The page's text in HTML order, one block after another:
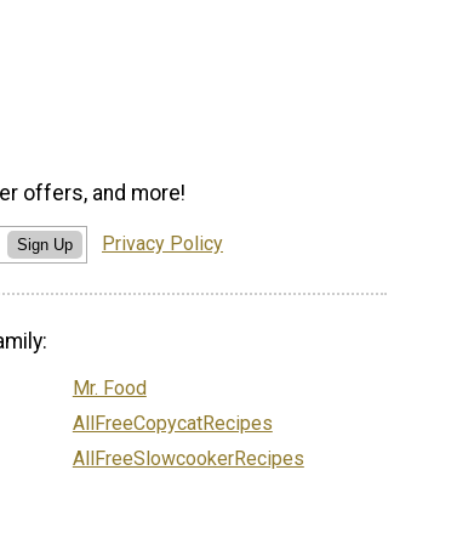
offers, and more!
Sign Up Privacy Policy
Mr. Food
AllFreeCopycatRecipes
AllFreeSlowcookerRecipes